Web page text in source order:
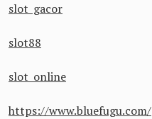
slot gacor
slot88
slot online
https://www.bluefugu.com/